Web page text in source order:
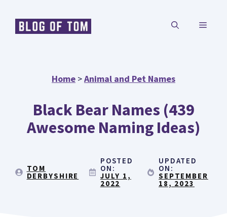
MENU
Home >Animal and Pet Names
Black Bear Names (439
Awesome Naming Ideas)
TOM
DERBYSHIRE
POSTED
ON:
JULY 1,
2022
UPDATED
ON:
SEPTEMBER
18, 2023